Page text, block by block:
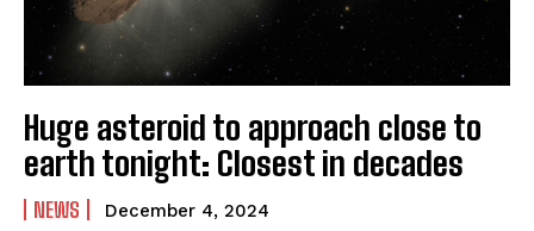
Huge asteroid to approach close to
earth tonight: Closest in decades
NEWS December 4, 2024